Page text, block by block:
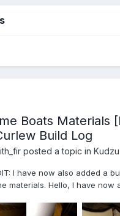
Boats Materials
Build Log
posted a topic in
I have now also added a
materials. Hello, I have now
go through the notes I build,